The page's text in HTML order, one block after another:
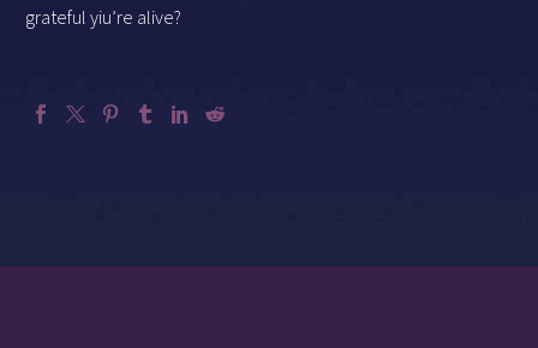
grateful yiu’re alive?